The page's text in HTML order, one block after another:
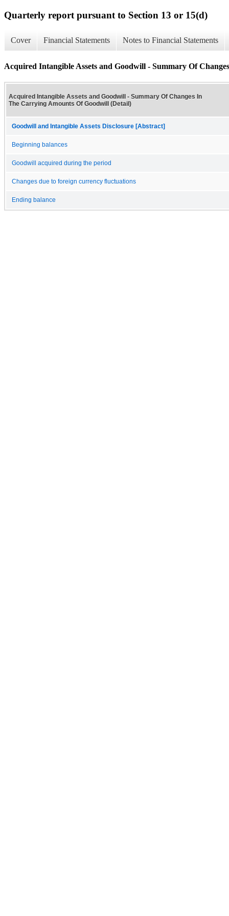
Quarterly report pursuant to Section 13 or 15(d)
Cover Financial Statements Notes to Financial Statements
Acquired Intangible Assets and Goodwill - Summary Of
Acquired Intangible Assets and Goodwill - Summary Of Changes In
The Carrying Amounts Of Goodwill (Detail)
Goodwill and Intangible Assets Disclosure [Abstract]
Beginning balances
Goodwill acquired during the period
Changes due to foreign currency fluctuations
Ending balance